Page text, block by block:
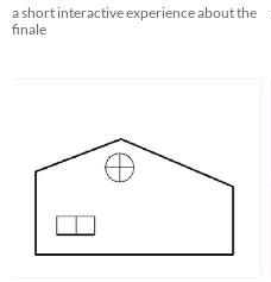
a short interactive experience about the
finale